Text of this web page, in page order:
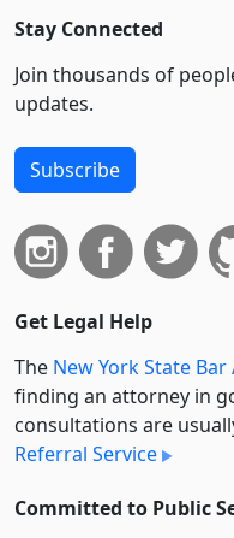
Stay Connected
Join thousands of
updates.
Subscribe
Get Legal Help
The New York State
finding an attorney in
consultations are
Referral Service
Committed to Public